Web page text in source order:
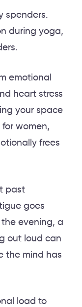
spenders.
during yoga,
emotional
heart stress
your space
women,
frees
past
goes
evening, a
out loud can
the mind has
load to